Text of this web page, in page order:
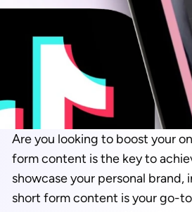
Are you looking to boost your
form content is the key to
showcase your personal brand,
short form content is your go-